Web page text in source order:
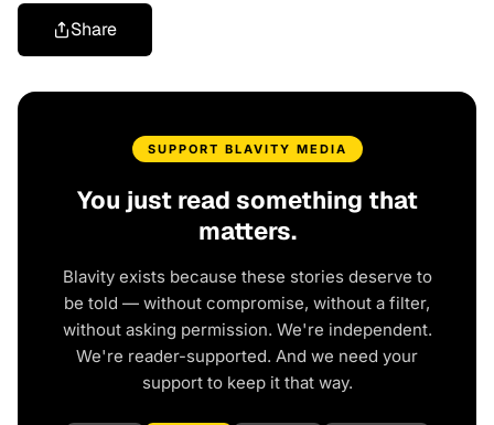
Share
SUPPORT BLAVITY MEDIA
You just read something that
matters.
Blavity exists because these stories deserve to
be told — without compromise, without a filter,
without asking permission. We're independent.
We're reader-supported. And we need your
support to keep it that way.